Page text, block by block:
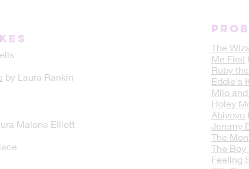
by Laura Rankin
Malone Elliott
The
Me First
Ruby
Eddie's
Milo
Holey
Abiyoyo
Jeremy
The
The Boy
Feeling